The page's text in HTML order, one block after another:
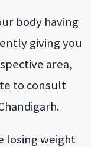
body having
giving you
area,
to consult
losing weight